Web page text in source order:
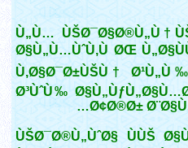
Ù„Ù…
Ø§Ù„Ù…ÙˆÙ‚Ù ØŒ
Ù‚Ø§Ø¯Ø±ÙŠÙ† Ø¹Ù„Ù‰
Ø³ÙˆÙ‰
Ø¢Ø®Ø±
ÙŠØ¯Ø®Ù„ÙˆØ§ ÙÙŠ